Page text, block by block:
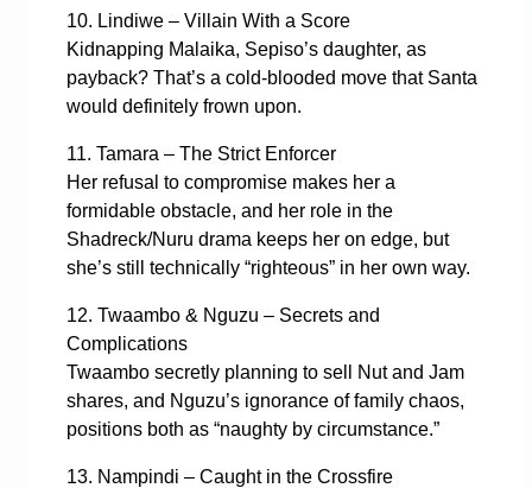
10. Lindiwe – Villain With a Score
Kidnapping Malaika, Sepiso’s daughter, as
payback? That’s a cold-blooded move that Santa
would definitely frown upon.
11. Tamara – The Strict Enforcer
Her refusal to compromise makes her a
formidable obstacle, and her role in the
Shadreck/Nuru drama keeps her on edge, but
she’s still technically “righteous” in her own way.
12. Twaambo & Nguzu – Secrets and
Complications
Twaambo secretly planning to sell Nut and Jam
shares, and Nguzu’s ignorance of family chaos,
positions both as “naughty by circumstance.”
13. Nampindi – Caught in the Crossfire